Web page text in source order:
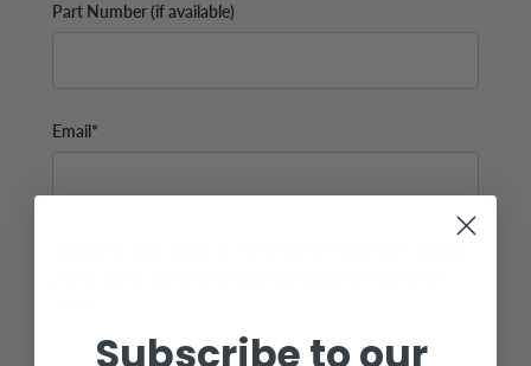
Part Number (if available)
Email*
Subscribe to our